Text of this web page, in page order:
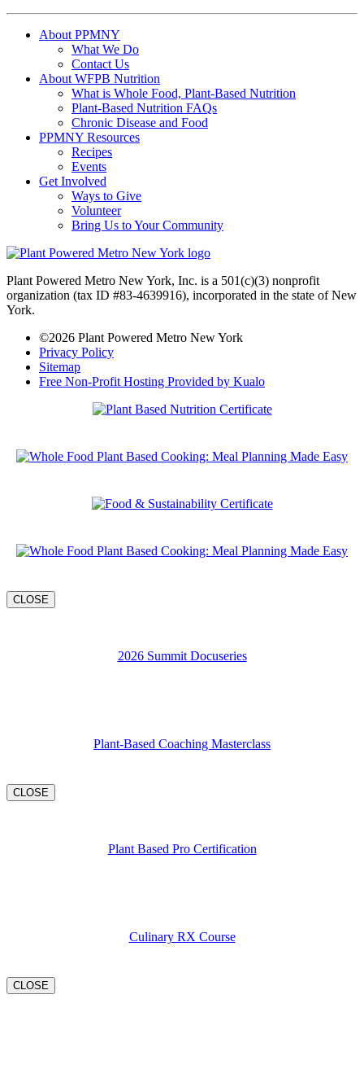
About PPMNY
What We Do
Contact Us
About WFPB Nutrition
What is Whole Food, Plant-Based Nutrition
Plant-Based Nutrition FAQs
Chronic Disease and Food
PPMNY Resources
Recipes
Events
Get Involved
Ways to Give
Volunteer
Bring Us to Your Community
Plant Powered Metro New York, Inc. is a 501(c)(3) nonprofit
organization (tax ID #83-4639916), incorporated in the state of New
York.
©2026 Plant Powered Metro New York
Privacy Policy
Sitemap
Free Non-Profit Hosting Provided by Kualo
CLOSE
2026 Summit Docuseries
Plant-Based Coaching Masterclass
CLOSE
Plant Based Pro Certification
Culinary RX Course
CLOSE